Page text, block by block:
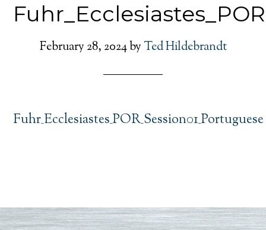
February 28, 2024by Ted Hildebrandt
Fuhr_Ecclesiastes_POR_Session01_Portuguese